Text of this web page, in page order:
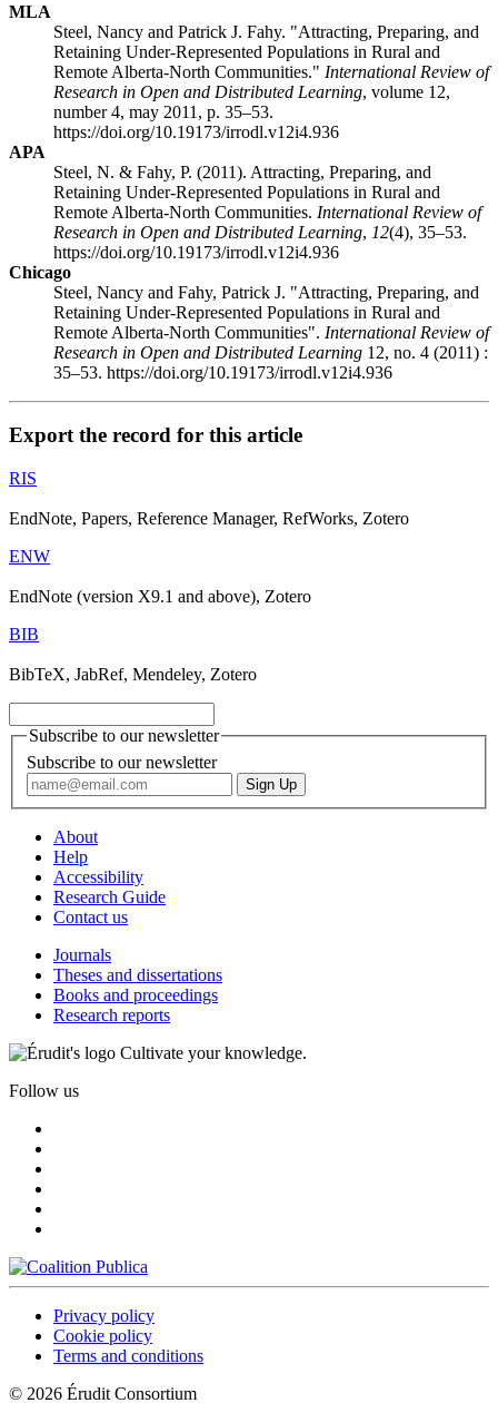
MLA
Steel, Nancy and Patrick J. Fahy. "Attracting, Preparing, and
Retaining Under-Represented Populations in Rural and
Remote Alberta-North Communities." International Review of
Research in Open and Distributed Learning, volume 12,
number 4, may 2011, p. 35–53.
https://doi.org/10.19173/irrodl.v12i4.936
APA
Steel, N. & Fahy, P. (2011). Attracting, Preparing, and
Retaining Under-Represented Populations in Rural and
Remote Alberta-North Communities. International Review of
Research in Open and Distributed Learning, 12(4), 35–53.
https://doi.org/10.19173/irrodl.v12i4.936
Chicago
Steel, Nancy and Fahy, Patrick J. "Attracting, Preparing, and
Retaining Under-Represented Populations in Rural and
Remote Alberta-North Communities". International Review of
Research in Open and Distributed Learning 12, no. 4 (2011) :
35–53. https://doi.org/10.19173/irrodl.v12i4.936
Export the record for this article
RIS
EndNote, Papers, Reference Manager, RefWorks, Zotero
ENW
EndNote (version X9.1 and above), Zotero
BIB
BibTeX, JabRef, Mendeley, Zotero
Subscribe to our newsletter
Subscribe to our newsletter
About
Help
Accessibility
Research Guide
Contact us
Journals
Theses and dissertations
Books and proceedings
Research reports
Cultivate your knowledge.
Follow us
Privacy policy
Cookie policy
Terms and conditions
© 2026 Érudit Consortium